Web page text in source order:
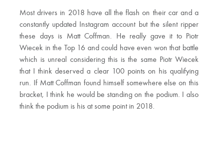
Most drivers in 2018 have all the flash on their car and a
constantly updated Instagram account but the silent ripper
these days is Matt Coffman. He really gave it to Piotr
Wiecek in the Top 16 and could have even won that battle
which is unreal considering this is the same Piotr Wiecek
that I think deserved a clear 100 points on his qualifying
run. If Matt Coffman found himself somewhere else on this
bracket, I think he would be standing on the podium. I also
think the podium is his at some point in 2018.